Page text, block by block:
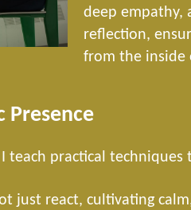
deep empathy,
reflection,
from the inside
Presence
teach practical
just react, cultivating